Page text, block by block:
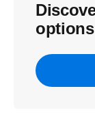
options